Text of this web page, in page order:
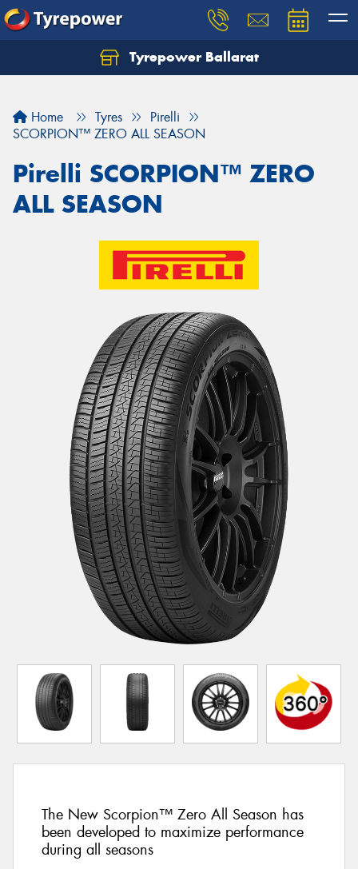
Tyrepower Ballarat
Home Tyres
Pirelli
SCORPION™ ZERO ALL SEASON
Pirelli SCORPION™ ZERO
ALL SEASON
The New Scorpion™ Zero All Season has
been developed to maximize performance
during all seasons